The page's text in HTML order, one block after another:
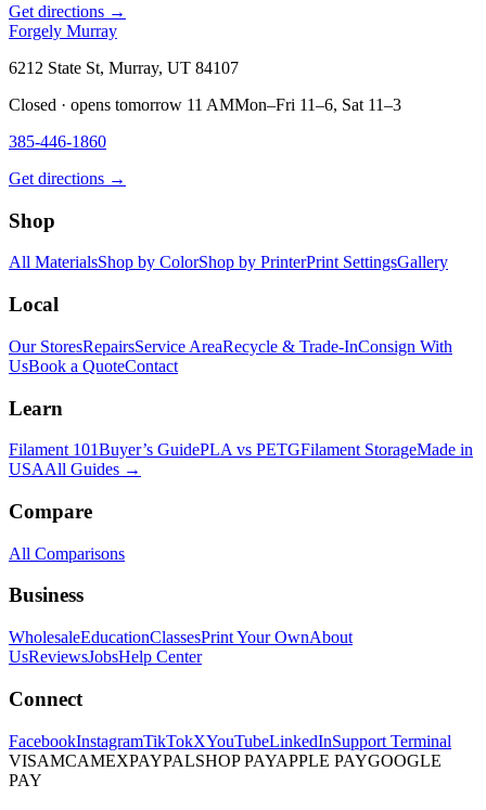
Get directions →
Forgely Murray
6212 State St, Murray, UT 84107
Closed · opens tomorrow 11 AMMon–Fri 11–6, Sat 11–3
385-446-1860
Get directions →
Shop
All MaterialsShop by ColorShop by PrinterPrint SettingsGallery
Local
Our StoresRepairsService AreaRecycle & Trade-InConsign With
UsBook a QuoteContact
Learn
Filament 101Buyer’s GuidePLA vs PETGFilament StorageMade in
USAAll Guides →
Compare
All Comparisons
Business
WholesaleEducationClassesPrint Your OwnAbout
UsReviewsJobsHelp Center
Connect
FacebookInstagramTikTokXYouTubeLinkedInSupport Terminal
VISAMCAMEXPAYPALSHOP PAYAPPLE PAYGOOGLE
PAY